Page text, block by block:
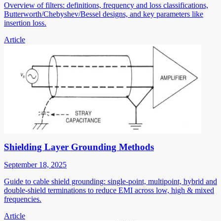
Overview of filters: definitions, frequency and loss classifications,
Butterworth/Chebyshev/Bessel designs, and key parameters like
insertion loss.
Article
Shielding Layer Grounding Methods
September 18, 2025
Guide to cable shield grounding: single-point, multipoint, hybrid and
double-shield terminations to reduce EMI across low, high & mixed
frequencies.
Article